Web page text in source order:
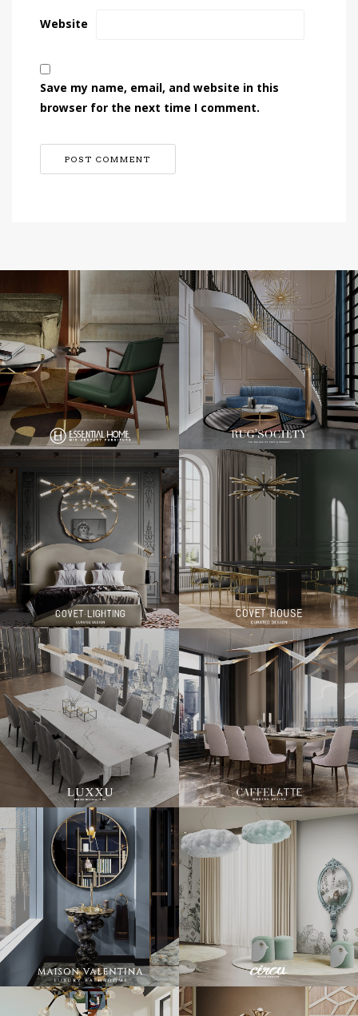
Website
Save my name, email, and website in this
browser for the next time I comment.